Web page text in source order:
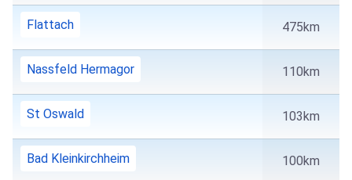
Flattach 475km
Nassfeld Hermagor 110km
St Oswald 103km
Bad Kleinkirchheim 100km